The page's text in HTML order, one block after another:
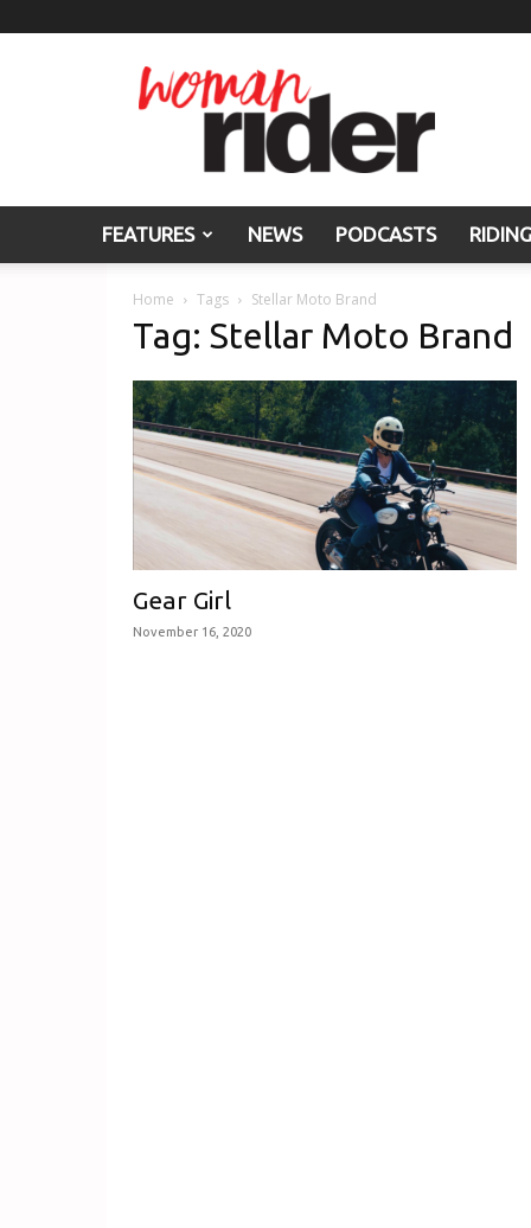
Woman
Rider
FEATURES NEWS PODCASTS
Home Tags Stellar Moto Brand
Tag: Stellar Moto Brand
Gear Girl
November 16, 2020